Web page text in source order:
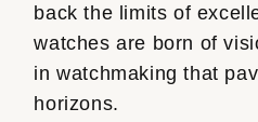
back the limits of
watches are born of
in watchmaking that
horizons.